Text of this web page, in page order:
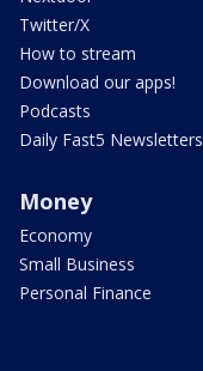
Twitter/X
How to stream
Download our apps!
Podcasts
Daily Fast5 Newsletters
Money
Economy
Small Business
Personal Finance